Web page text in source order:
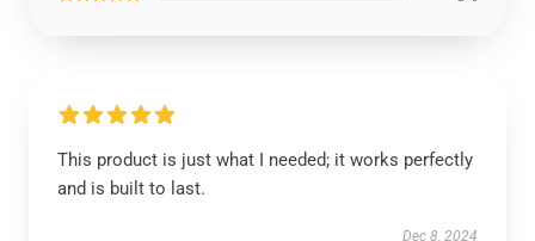
This product is just what I needed; it works perfectly
and is built to last.
Dec 8, 2024